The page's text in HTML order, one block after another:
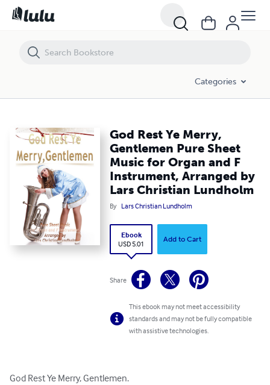
Categories
God Rest Ye Merry,
Gentlemen Pure Sheet
Music for Organ and F
Instrument, Arranged by
Lars Christian Lundholm
By Lars Christian Lundholm
Ebook
USD 5.01
Add to Cart
Share
This ebook may not meet accessibility
standards and may not be fully compatible
with assistive technologies.
God Rest Ye Merry, Gentlemen.
God Rest Ye Merry, Gentlemen Pure Sheet Music for Organ and F